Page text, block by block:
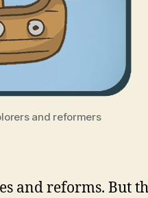
and reformers
and reforms. But